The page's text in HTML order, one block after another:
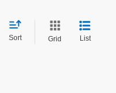
Sort Grid List